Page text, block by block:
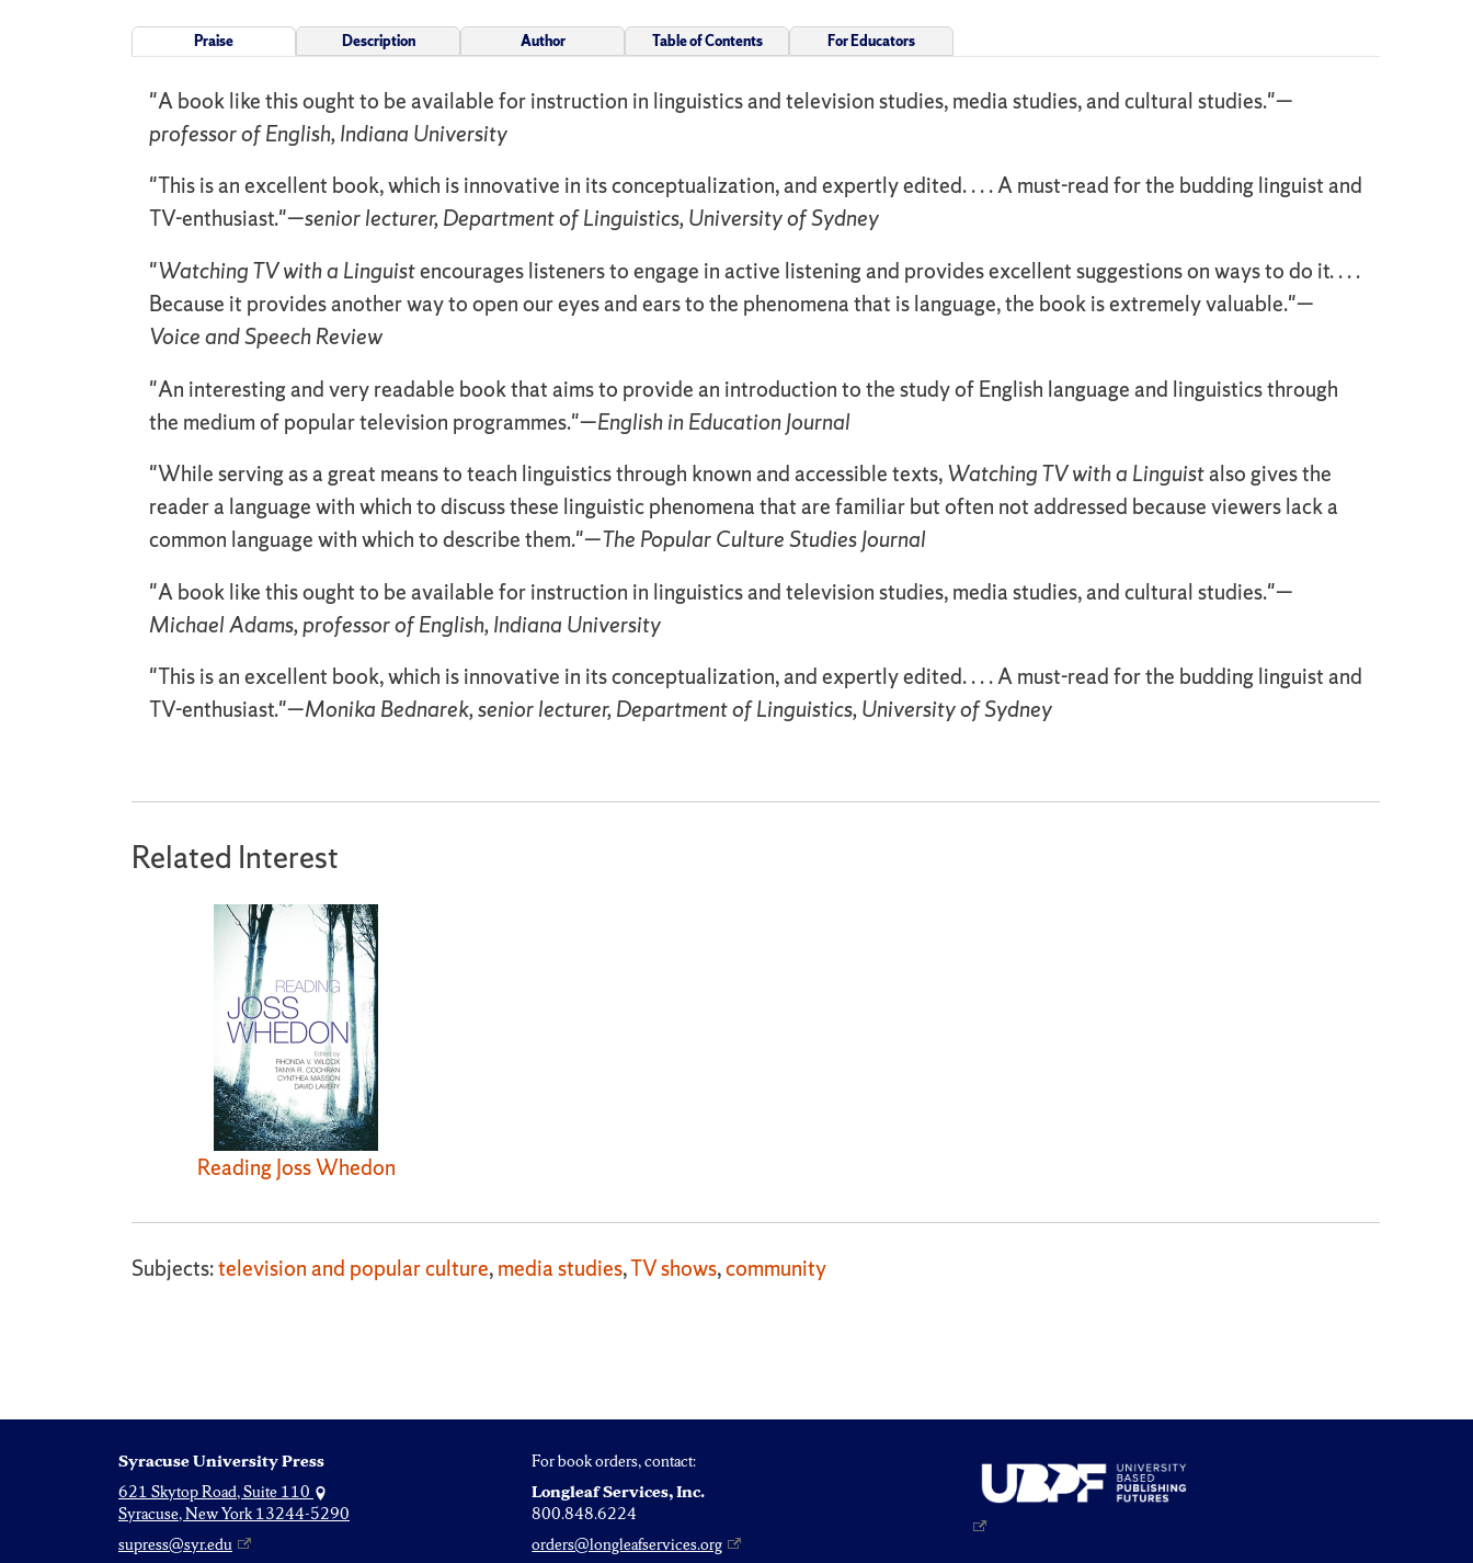
Praise Description Author Table of Contents For Educators
"A book like this ought to be available for instruction in linguistics and television studies, media studies, and cultural studies."—
professor of English, Indiana University
"This is an excellent book, which is innovative in its conceptualization, and expertly edited. . . . A must-read for the budding linguist and
TV-enthusiast."—senior lecturer, Department of Linguistics, University of Sydney
"Watching TV with a Linguistencourages listeners to engage in active listening and provides excellent suggestions on ways to do it. . . .
Because it provides another way to open our eyes and ears to the phenomena that is language, the book is extremely valuable."—
Voice and Speech Review
"An interesting and very readable book that aims to provide an introduction to the study of English language and linguistics through
the medium of popular television programmes."—English in Education Journal
"While serving as a great means to teach linguistics through known and accessible texts,Watching TV with a Linguistalso gives the
reader a language with which to discuss these linguistic phenomena that are familiar but often not addressed because viewers lack a
common language with which to describe them."—The Popular Culture Studies Journal
"A book like this ought to be available for instruction in linguistics and television studies, media studies, and cultural studies."—
Michael Adams, professor of English, Indiana University
"This is an excellent book, which is innovative in its conceptualization, and expertly edited. . . . A must-read for the budding linguist and
TV-enthusiast."—Monika Bednarek, senior lecturer, Department of Linguistics, University of Sydney
Related Interest
Reading Joss Whedon
Subjects:television and popular culture,media studies,TV shows,community
Syracuse University Press
621 Skytop Road, Suite 110
Syracuse, New York 13244-5290
supress@syr.edu
For book orders, contact:
Longleaf Services, Inc.
800.848.6224
orders@longleafservices.org